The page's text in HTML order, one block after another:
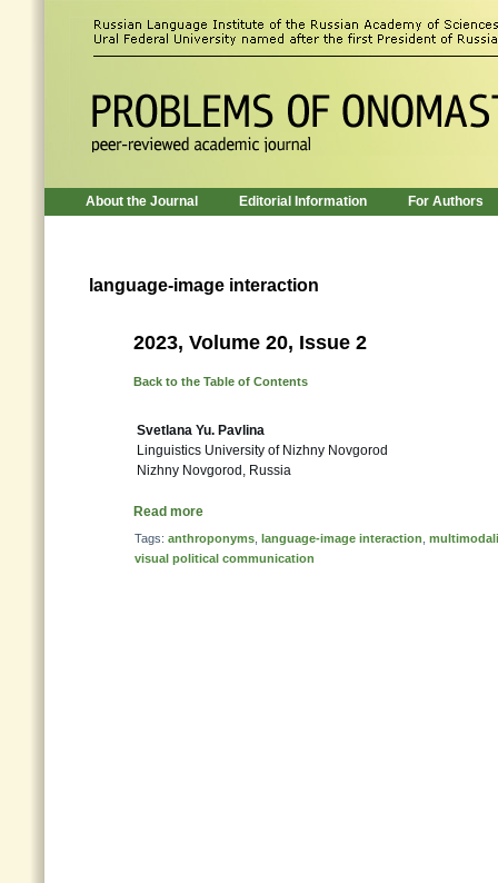
About the Journal Editorial Information For Authors
language-image interaction
2023, Volume 20, Issue 2
Back to the Table of Contents
Svetlana Yu. Pavlina
Linguistics University of Nizhny Novgorod
Nizhny Novgorod, Russia
Read more
Tags: anthroponyms language-image interaction
visual political communication